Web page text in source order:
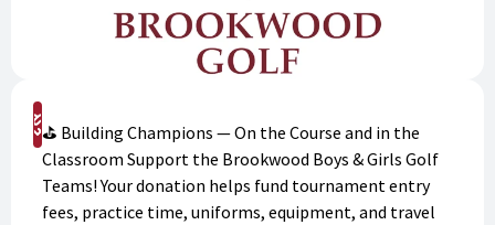
Support
⛳ Building Champions — On the Course and in the
Classroom Support the Brookwood Boys & Girls Golf
Teams! Your donation helps fund tournament entry
fees, practice time, uniforms, equipment, and travel